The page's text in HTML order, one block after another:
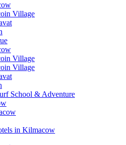
Village
Village
Village
School & Adventure
in Kilmacow